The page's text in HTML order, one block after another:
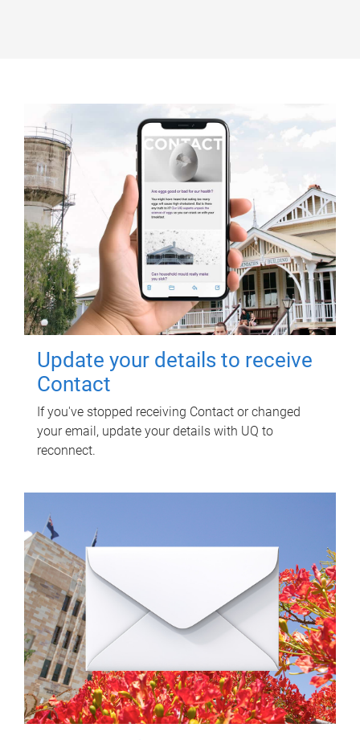
Update your details to receive
Contact
If you've stopped receiving Contact or changed
your email, update your details with UQ to
reconnect.